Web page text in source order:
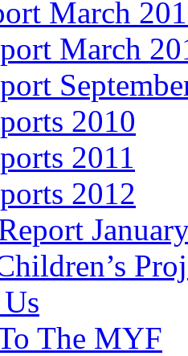
March
March
2010
2011
2012
The MYF